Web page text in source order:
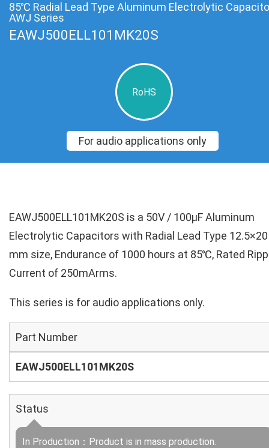
85℃ Radial Lead Type Aluminum Electrolytic
AWJ Series
EAWJ500ELL101MK20S
RoHS
For audio applications only
EAWJ500ELL101MK20S is a 50V / 100µF Aluminum
Electrolytic Capacitors with Radial Lead Type 12.5×20
mm size, Endurance of 1000 hours at 85℃, Rated
Current of 250mArms.
This series is for audio applications only.
Part Number
EAWJ500ELL101MK20S
Status
In Production：Product is in mass production.